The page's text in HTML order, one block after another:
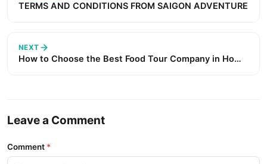
TERMS AND CONDITIONS FROM SAIGON ADVENTURE
NEXT
How to Choose the Best Food Tour Company in Ho
Leave a Comment
Comment *